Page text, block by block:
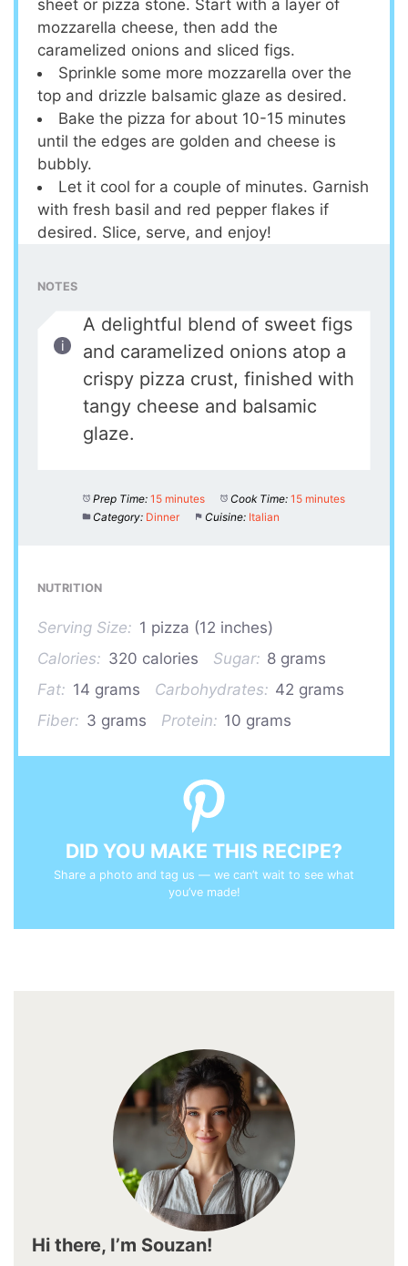
sheet or pizza stone. Start with a layer of
mozzarella cheese, then add the
caramelized onions and sliced figs.
Sprinkle some more mozzarella over the
top and drizzle balsamic glaze as desired.
Bake the pizza for about 10-15 minutes
until the edges are golden and cheese is
bubbly.
Let it cool for a couple of minutes. Garnish
with fresh basil and red pepper flakes if
desired. Slice, serve, and enjoy!
NOTES
A delightful blend of sweet figs
and caramelized onions atop a
crispy pizza crust, finished with
tangy cheese and balsamic
glaze.
Prep Time: 15 minutes Cook Time: 15 minutes
Category: Dinner Cuisine: Italian
NUTRITION
Serving Size: 1 pizza (12 inches)
Calories: 320 calories Sugar: 8 grams
Fat: 14 grams Carbohydrates: 42 grams
Fiber: 3 grams Protein: 10 grams
DID YOU MAKE THIS RECIPE?
Share a photo and tag us — we can’t wait to see what
you’ve made!
Hi there, I’m Souzan!